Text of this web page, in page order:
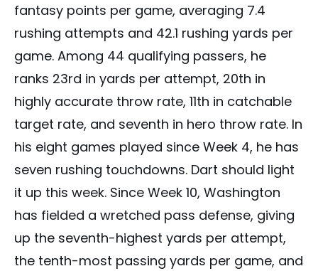
fantasy points per game, averaging 7.4
rushing attempts and 42.1 rushing yards per
game. Among 44 qualifying passers, he
ranks 23rd in yards per attempt, 20th in
highly accurate throw rate, 11th in catchable
target rate, and seventh in hero throw rate. In
his eight games played since Week 4, he has
seven rushing touchdowns. Dart should light
it up this week. Since Week 10, Washington
has fielded a wretched pass defense, giving
up the seventh-highest yards per attempt,
the tenth-most passing yards per game, and